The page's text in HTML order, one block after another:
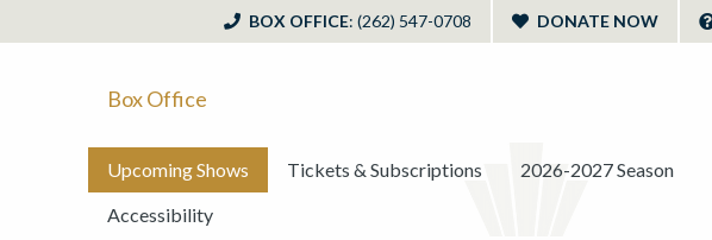
BOX OFFICE: (262) 547-0708 DONATE NOW
Box Office
Upcoming Shows Tickets & Subscriptions 2026-2027 Season
Accessibility